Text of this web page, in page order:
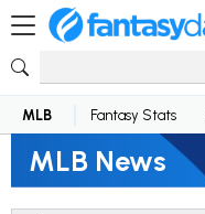
MLB Fantasy Stats
MLB News